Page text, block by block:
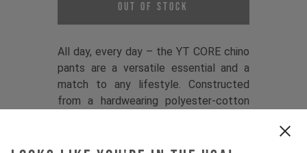
Out of Stock
All day, every day – the YT CORE chino
pants are a versatile essential and a
match to any lifestyle. Constructed
from a hardwearing polyester-cotton
zipper, YT branded button, and sleek,